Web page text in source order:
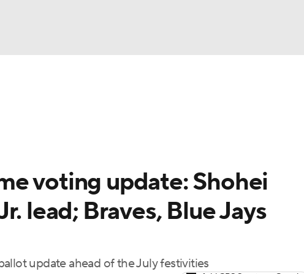
voting update: Shohei
lead; Braves, Blue Jays
update ahead of the July festivities